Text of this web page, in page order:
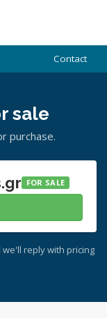
Contact
sale
purchase.
FOR SALE
we'll reply with pricing